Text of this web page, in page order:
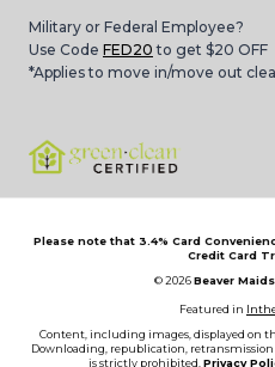
Military or Federal Employee?
Use Code FED20 to get $20 OFF
*Applies to move in/move out
Please note that 3.4% Card
Credit Card
© 2026Beaver
Featured in
Content, including images, displayed on
Downloading, republication,
is strictly prohibited. Privacy